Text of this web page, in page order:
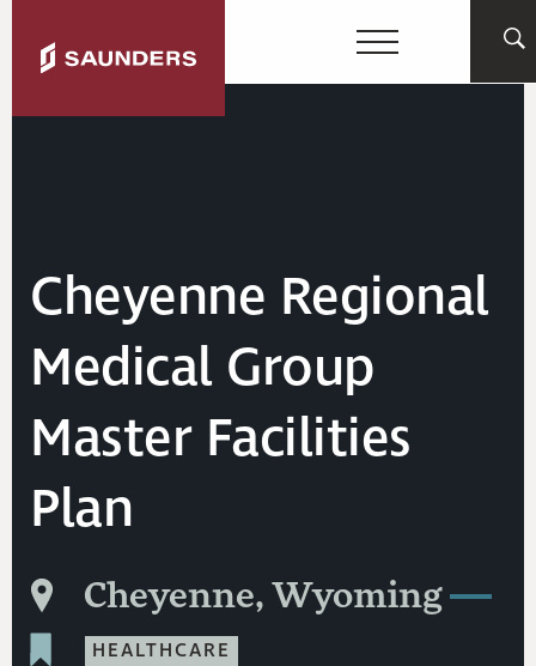
Cheyenne Regional
Medical Group
Master Facilities
Plan
Cheyenne, Wyoming
HEALTHCARE